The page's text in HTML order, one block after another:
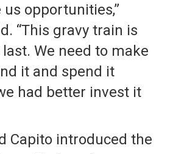
opportunities,”
“This gravy train is
We need to make
it and spend it
had better invest it
Capito introduced the